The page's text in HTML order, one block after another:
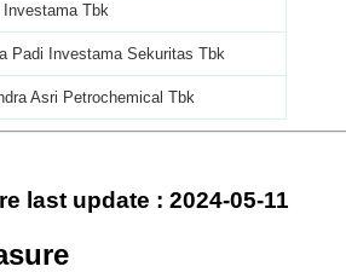
Investama Tbk
Padi Investama Sekuritas Tbk
Asri Petrochemical Tbk
last update : 2024-05-11